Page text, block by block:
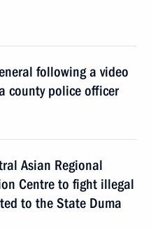
following a video
county police officer
Asian Regional
Centre to fight illegal
to the State Duma